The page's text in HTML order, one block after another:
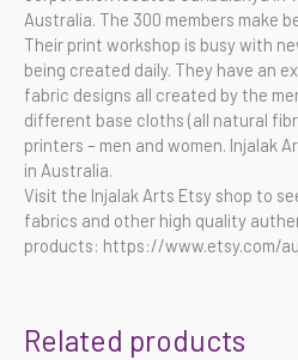
Australia. The 300 members make
Their print workshop is busy with
being created daily. They have an
fabric designs all created by the
different base cloths (all natural
printers – men and women. Injalak
in Australia.
Visit the Injalak Arts Etsy shop to
fabrics and other high quality
products: https://www.etsy.com/
Related products